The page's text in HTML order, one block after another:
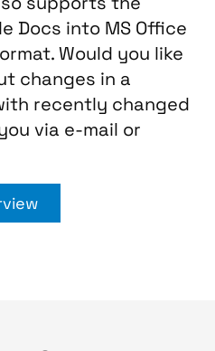
Docs into MS Office
Would you like
changes in a
recently changed
via e-mail or